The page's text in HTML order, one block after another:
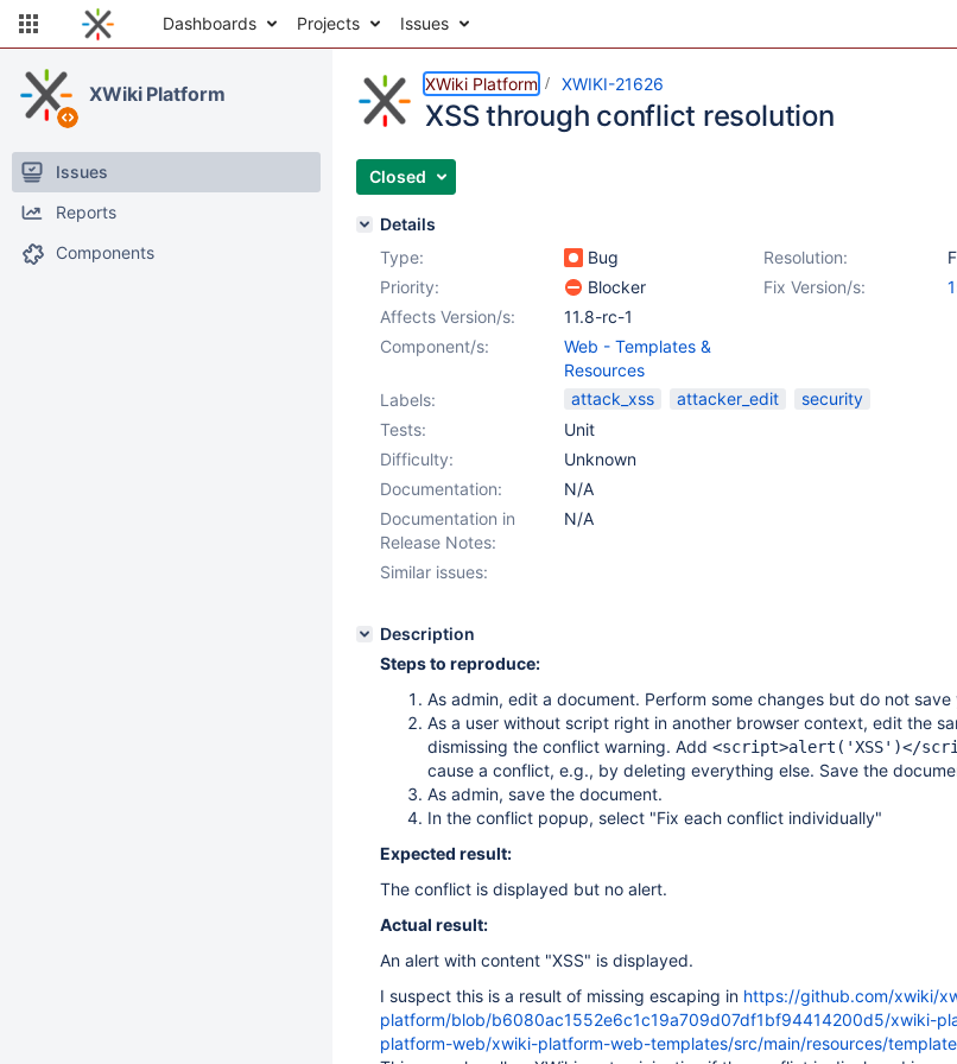
Dashboards Projects Issues
XWiki Platform
Issues
Reports
Components
XWiki Platform XWIKI-21626
XSS through conflict resolution
Closed
Details
Type:
Bug Resolution:
Priority:
Blocker Fix Version/s:
Affects Version/s:
11.8-rc-1
Component/s:
Web - Templates &
Resources
Labels:
attack_xss attacker_edit
security
Tests:
Unit
Difficulty:
Unknown
Documentation:
N/A
Documentation in
Release Notes:
N/A
Similar issues:
Description
Steps to reproduce:
As admin, edit a document. Perform some changes but do not save
As a user without script right in another browser context, edit the
dismissing the conflict warning. Add <script>alert('XSS')</
cause a conflict, e.g., by deleting everything else. Save the
As admin, save the document.
In the conflict popup, select "Fix each conflict individually"
Expected result:
The conflict is displayed but no alert.
Actual result:
An alert with content "XSS" is displayed.
I suspect this is a result of missing escaping in https://github.com/xwiki/
platform/blob/b6080ac1552e6c1c19a709d07df1bf94414200d5/xwiki-
platform-web/xwiki-platform-web-templates/src/main/resources/